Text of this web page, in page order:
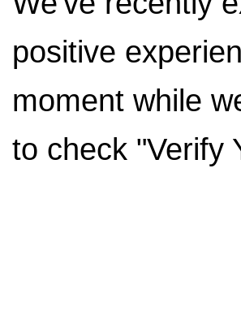
positive
moment while
to check "Verify